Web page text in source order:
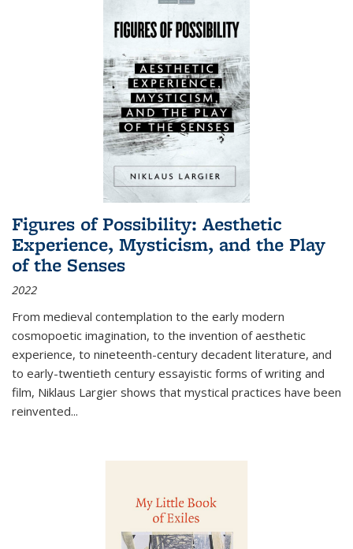
Figures of Possibility: Aesthetic
Experience, Mysticism, and the Play
of the Senses
2022
From medieval contemplation to the early modern
cosmopoetic imagination, to the invention of aesthetic
experience, to nineteenth-century decadent literature, and
to early-twentieth century essayistic forms of writing and
film, Niklaus Largier shows that mystical practices have been
reinvented...